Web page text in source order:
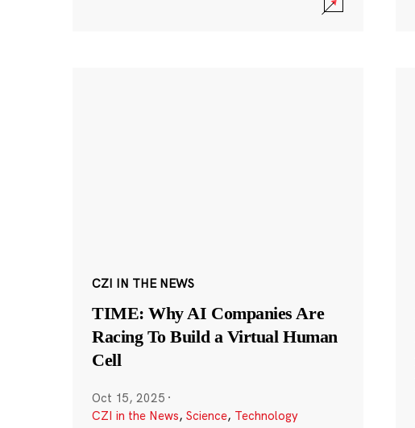
CZI IN THE NEWS
TIME: Why AI Companies Are
Racing To Build a Virtual Human
Cell
Oct 15, 2025 ·
CZI in the News, Science, Technology